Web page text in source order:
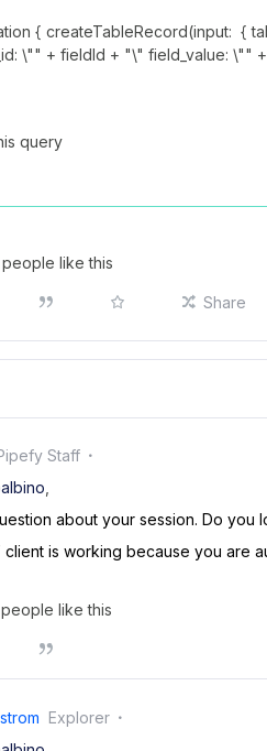
{ createTableRecord(input: {
\"" + fieldId + "\" field_value: \""
query
like this
Share
Staff
about your session. Do you
client is working because you are
like this
Explorer